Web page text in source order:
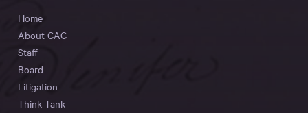
Home
About CAC
Staff
Board
Litigation
Think Tank